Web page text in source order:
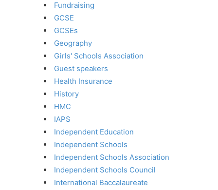
Fundraising
GCSE
GCSEs
Geography
Girls' Schools Association
Guest speakers
Health Insurance
History
HMC
IAPS
Independent Education
Independent Schools
Independent Schools Association
Independent Schools Council
International Baccalaureate